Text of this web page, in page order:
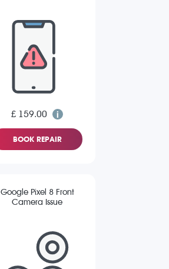
£ 159.00
BOOK REPAIR
Google Pixel 8 Front
Camera Issue